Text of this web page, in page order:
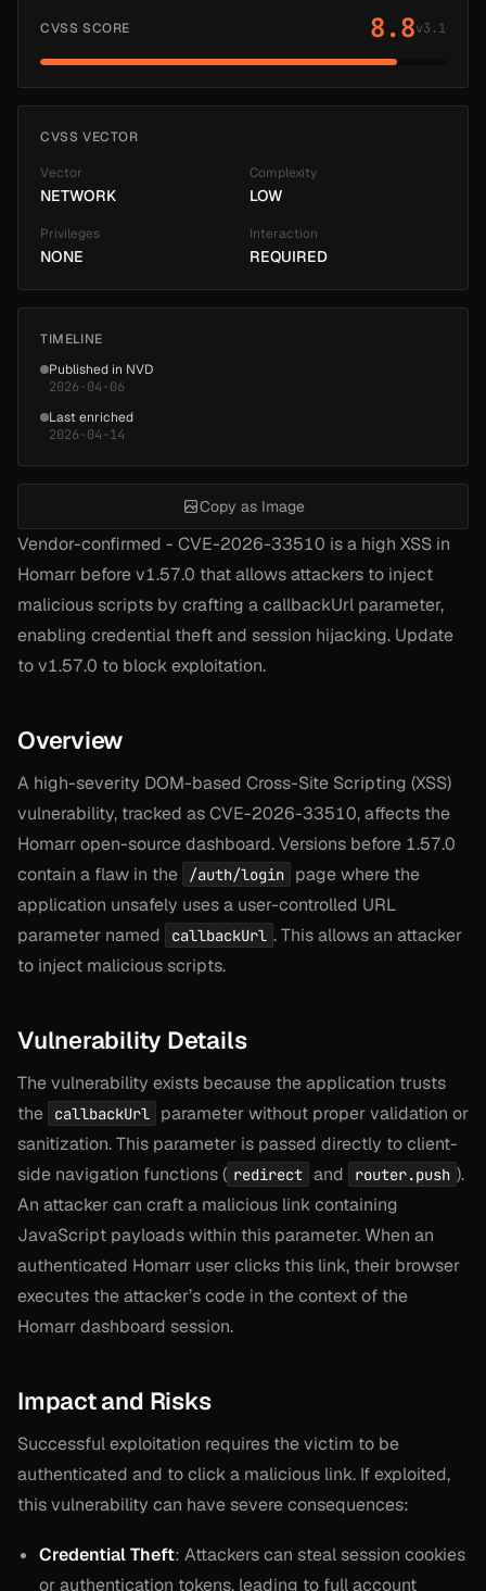
Vendor-confirmed - CVE-2026-33510 is a high XSS in
Homarr before v1.57.0 that allows attackers to inject
malicious scripts by crafting a callbackUrl parameter,
enabling credential theft and session hijacking. Update
to v1.57.0 to block exploitation.
Overview
A high-severity DOM-based Cross-Site Scripting (XSS)
vulnerability, tracked as CVE-2026-33510, affects the
Homarr open-source dashboard. Versions before 1.57.0
contain a flaw in the
/auth/login
page where the
application unsafely uses a user-controlled URL
parameter named
callbackUrl . This allows an attacker
to inject malicious scripts.
Vulnerability Details
The vulnerability exists because the application trusts
the
callbackUrl
parameter without proper validation or
sanitization. This parameter is passed directly to client-
side navigation functions ( redirect and router.push ).
An attacker can craft a malicious link containing
JavaScript payloads within this parameter. When an
authenticated Homarr user clicks this link, their browser
executes the attacker’s code in the context of the
Homarr dashboard session.
Impact and Risks
Successful exploitation requires the victim to be
authenticated and to click a malicious link. If exploited,
this vulnerability can have severe consequences:
Credential Theft: Attackers can steal session cookies
or authentication tokens, leading to full account
CVSS SCORE 8.8v3.1
CVSS VECTOR
Vector
NETWORK
Complexity
LOW
Privileges
NONE
Interaction
REQUIRED
TIMELINE
Published in NVD
2026-04-06
Last enriched
2026-04-14
Copy as Image